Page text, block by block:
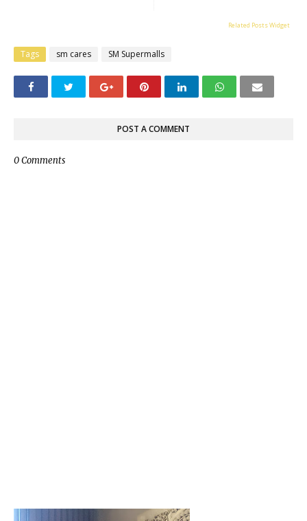
Related Posts Widget
Tags sm cares SM Supermalls
POST A COMMENT
0 Comments